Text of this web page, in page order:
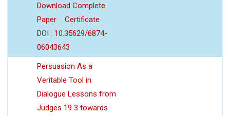
Download Complete
Paper
Certificate
DOI : 10.35629/6874-
06043643
Persuasion As a
Veritable Tool in
Dialogue Lessons from
Judges 19 3 towards